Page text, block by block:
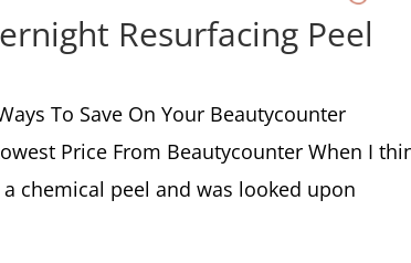
Resurfacing Peel
To Save On Your Beautycounter
Price From Beautycounter When I
chemical peel and was looked upon